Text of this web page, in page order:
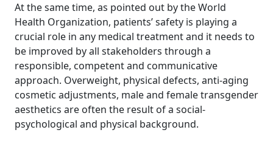
At the same time, as pointed out by the World
Health Organization, patients’ safety is playing a
crucial role in any medical treatment and it needs to
be improved by all stakeholders through a
responsible, competent and communicative
approach. Overweight, physical defects, anti-aging
cosmetic adjustments, male and female transgender
aesthetics are often the result of a social-
psychological and physical background.